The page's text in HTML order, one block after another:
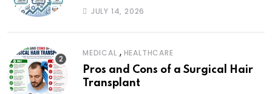
JULY 14, 2026
MEDICAL , HEALTHCARE
Pros and Cons of a Surgical Hair
Transplant